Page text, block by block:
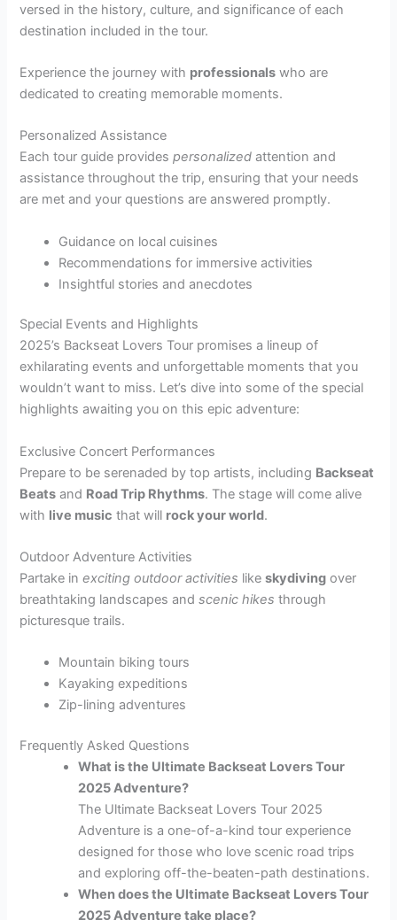
versed in the history, culture, and significance of each
destination included in the tour.
Experience the journey with professionals who are
dedicated to creating memorable moments.
Personalized Assistance
Each tour guide providespersonalized attention and
assistance throughout the trip, ensuring that your needs
are met and your questions are answered promptly.
Guidance on local cuisines
Recommendations for immersive activities
Insightful stories and anecdotes
Special Events and Highlights
2025’s Backseat Lovers Tour promises a lineup of
exhilarating events and unforgettable moments that you
wouldn’t want to miss. Let’s dive into some of the special
highlights awaiting you on this epic adventure:
Exclusive Concert Performances
Prepare to be serenaded by top artists, including Backseat
Beats and Road Trip Rhythms. The stage will come alive
with live music that will rock your world.
Outdoor Adventure Activities
Partake inexciting outdoor activities likeskydiving over
breathtaking landscapes andscenic hikes through
picturesque trails.
Mountain biking tours
Kayaking expeditions
Zip-lining adventures
Frequently Asked Questions
What is the Ultimate Backseat Lovers Tour
2025 Adventure?
The Ultimate Backseat Lovers Tour 2025
Adventure is a one-of-a-kind tour experience
designed for those who love scenic road trips
and exploring off-the-beaten-path destinations.
When does the Ultimate Backseat Lovers Tour
2025 Adventure take place?